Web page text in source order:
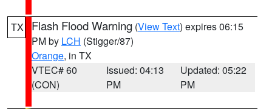
TX Flash Flood Warning (View Text) expires 06:15
PM by LCH (Stigger/87)
Orange, in TX
VTEC# 60
(CON)
Issued: 04:13
PM
Updated: 05:22
PM